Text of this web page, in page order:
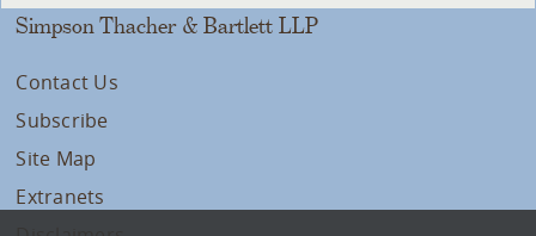
Simpson Thacher & Bartlett LLP
Contact Us
Subscribe
Site Map
Extranets